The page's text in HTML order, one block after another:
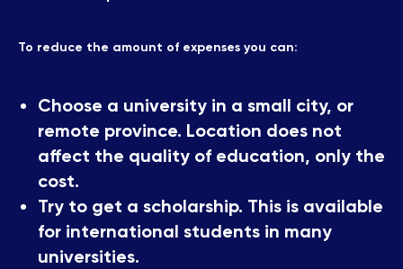
To reduce the amount of expenses you can:
Choose a university in a small city, or
remote province. Location does not
affect the quality of education, only the
cost.
Try to get a scholarship. This is available
for international students in many
universities.